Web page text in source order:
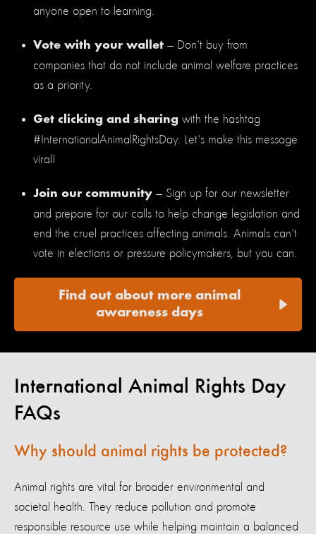
anyone open to learning.
Vote with your wallet — Don't buy from
companies that do not include animal welfare practices
as a priority.
Get clicking and sharing with the hashtag
#InternationalAnimalRightsDay. Let's make this message
viral!
Join our community — Sign up for our newsletter
and prepare for our calls to help change legislation and
end the cruel practices affecting animals. Animals can't
vote in elections or pressure policymakers, but you can.
Find out about more animal
awareness days
International Animal Rights Day
FAQs
Why should animal rights be protected?
Animal rights are vital for broader environmental and
societal health. They reduce pollution and promote
responsible resource use while helping maintain a balanced